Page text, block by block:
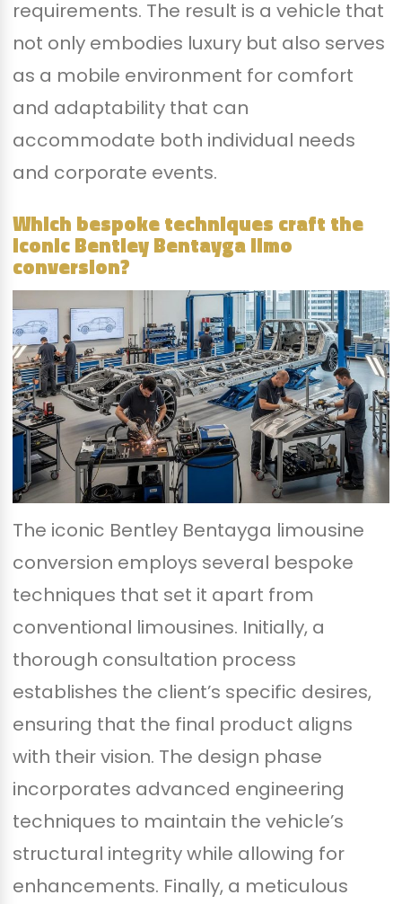
requirements. The result is a vehicle that
not only embodies luxury but also serves
as a mobile environment for comfort
and adaptability that can
accommodate both individual needs
and corporate events.
Which bespoke techniques craft the
iconic Bentley Bentayga limo
conversion?
The iconic Bentley Bentayga limousine
conversion employs several bespoke
techniques that set it apart from
conventional limousines. Initially, a
thorough consultation process
establishes the client’s specific desires,
ensuring that the final product aligns
with their vision. The design phase
incorporates advanced engineering
techniques to maintain the vehicle’s
structural integrity while allowing for
enhancements. Finally, a meticulous